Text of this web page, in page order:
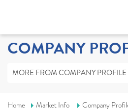
COMPANY
MORE FROM COMPANY PROFILE
Home Market Info Company